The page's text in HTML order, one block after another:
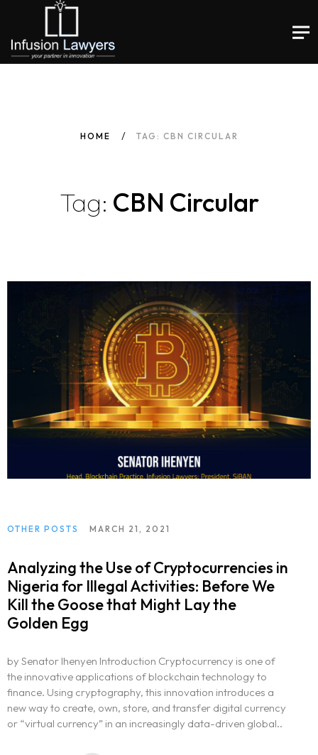
HOME TAG: CBN CIRCULAR
Tag: CBN Circular
OTHER POSTS MARCH 21, 2021
Analyzing the Use of Cryptocurrencies in
Nigeria for Illegal Activities: Before We
Kill the Goose that Might Lay the
Golden Egg
by Senator Ihenyen Introduction Cryptocurrency is one of
the innovative applications of blockchain technology to
finance. Using cryptography, this innovation introduces a
new way to create, own, store, and transfer digital currency
or “virtual currency” in an increasingly data-driven global..